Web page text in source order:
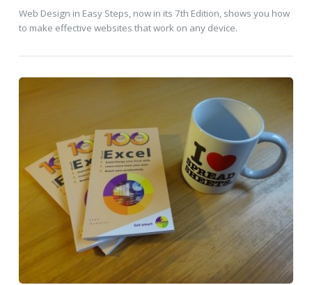
Web Design in Easy Steps, now in its 7th Edition, shows you how
to make effective websites that work on any device.